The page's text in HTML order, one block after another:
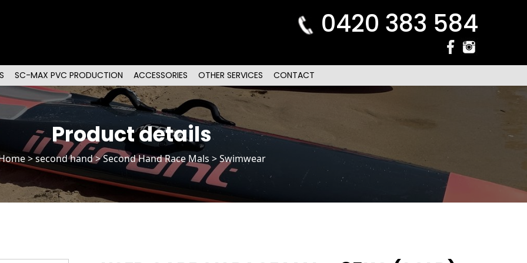
0420 383 584
SC-MAX PVC PRODUCTION ACCESSORIES OTHER SERVICES CONTACT
Product details
>second hand>Second Hand Race Mals > Swimwear